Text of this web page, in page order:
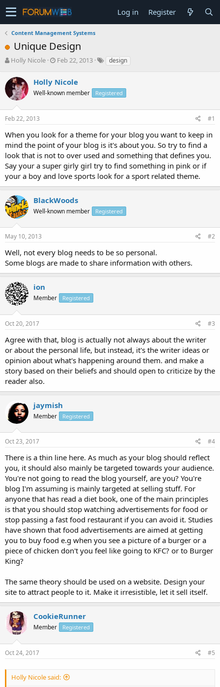
Log in Register
Content Management Systems
Unique Design
T
r
e
a
s
t
a
r
t
e
r
Holly Nicole
S
r
t
a
e
Feb 22, 2013 design
Holly Nicole
Well-known member Registered
Feb 22, 2013 #1
When you look for a theme for your blog you want to keep in
mind the point of your blog is it's about you. So try to find a
look that is not to over used and something that defines you.
Say your a super girly girl try to find something in pink or if
your a boy and love sports look for a sport related theme.
BlackWoods
Well-known member Registered
May 10, 2013 #2
Well, not every blog needs to be so personal.
Some blogs are made to share information with others.
ion
Member Registered
Oct 20, 2017 #3
Agree with that, blog is actually not always about the writer
or about the personal life, but instead, it's the writer ideas or
opinion about what's happening around them. and make a
story based on their beliefs and should open to criticize by the
reader also.
jaymish
Member Registered
Oct 23, 2017 #4
There is a thin line here. As much as your blog should reflect
you, it should also mainly be targeted towards your audience.
You're not going to read the blog yourself, are you? You're
blog I'm assuming is mainly targeted at selling stuff. For
anyone that has read a diet book, one of the main principles
is that you should stop watching advertisements for food or
stop passing a fast food restaurant if you can avoid it. Studies
have shown that food advertisements are aimed at getting
you to buy food e.g when you see a picture of a burger or a
piece of chicken don't you feel like going to KFC? or to Burger
King?
The same theory should be used on a website. Design your
site to attract people to it. Make it irresistible, let it sell itself.
CookieRunner
Member Registered
Oct 24, 2017 #5
Holly Nicole said: